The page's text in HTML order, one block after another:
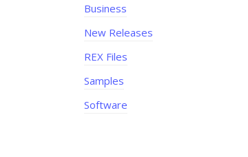
Business
New Releases
REX Files
Samples
Software